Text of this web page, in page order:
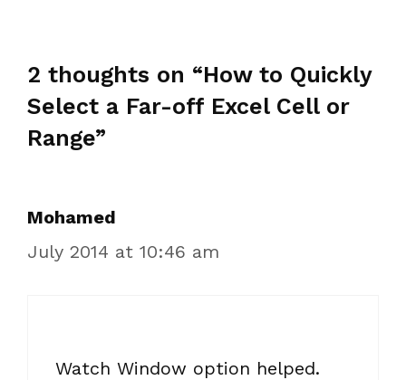
2 thoughts on “How to Quickly
Select a Far-off Excel Cell or
Range”
Mohamed
July 2014 at 10:46 am
Watch Window option helped.